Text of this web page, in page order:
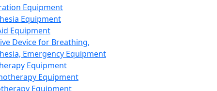
Equipment
Equipment
Equipment
Device for Breathing,
Emergency Equipment
Equipment
Equipment
Equipment